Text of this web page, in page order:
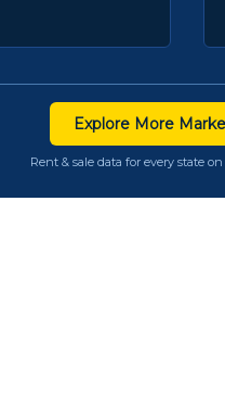
Explore More
Rent & sale data for every state